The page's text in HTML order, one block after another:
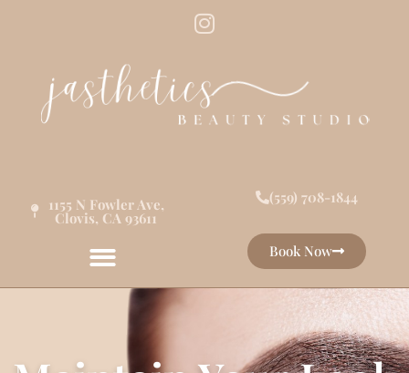
1155 N Fowler Ave,
Clovis, CA 93611
(559) 708-1844
Book Now